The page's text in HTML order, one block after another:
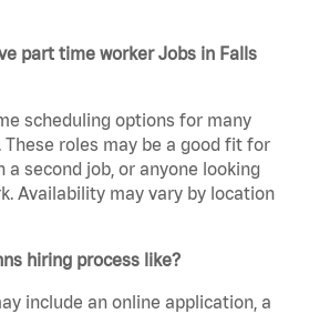
part time worker Jobs in Falls
scheduling options for many
roles may be a good fit for
a second job, or anyone looking
Availability may vary by location
hiring process like?
include an online application, a